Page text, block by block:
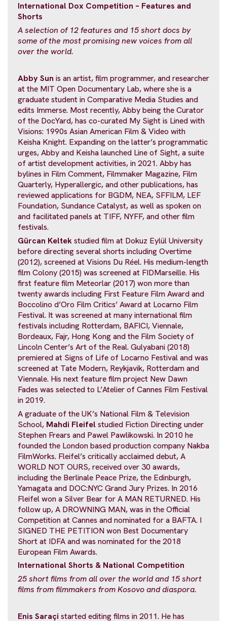
International Dox Competition – Features and
Shorts
A selection of 12 features and 15 shortdocs by
some of the most promising new voices from all
over the world.
Abby Sun is an artist, film programmer, and researcher
at the MIT Open Documentary Lab, where she is a
graduate student in Comparative Media Studies and
edits Immerse. Most recently, Abby being the Curator
of the DocYard, has co-curated My Sight is Lined with
Visions: 1990s Asian American Film & Video with
Keisha Knight. Expanding on the latter’s programmatic
urges, Abby and Keisha launched Line of Sight, a suite
of artist development activities, in 2021. Abby has
bylines in Film Comment, Filmmaker Magazine, Film
Quarterly, Hyperallergic, and other publications, has
reviewed applications for BGDM, NEA, SFFILM, LEF
Foundation, Sundance Catalyst, as well as spoken on
and facilitated panels at TIFF, NYFF, and other film
festivals.
Gürcan Keltekstudied film at Dokuz Eylül University
before directing several shorts including Overtime
(2012), screened at Visions Du Réel. His medium-length
film Colony (2015) was screened at FIDMarseille. His
first feature film Meteorlar (2017) won more than
twenty awards including First Feature Film Award and
Boccolino d’Oro Film Critics’ Award at Locarno Film
Festival. It was screened at many international film
festivals including Rotterdam, BAFICI, Viennale,
Bordeaux, Fajr, Hong Kong and the Film Society of
Lincoln Center’s Art of the Real. Gulyabani (2018)
premiered at Signs of Life of Locarno Festival and was
screened at Tate Modern, Reykjavik, Rotterdam and
Viennale. His next feature film project New Dawn
Fades was selected to L’Atelier of Cannes Film Festival
in 2019.
A graduate of the UK’s National Film & Television
School, Mahdi Fleifelstudied Fiction Directing under
Stephen Frears and Pawel Pawlikowski. In 2010 he
founded the London based production company Nakba
FilmWorks. Fleifel’s critically acclaimed debut, A
WORLD NOT OURS, received over 30 awards,
including the Berlinale Peace Prize, the Edinburgh,
Yamagata and DOC:NYC Grand Jury Prizes. In 2016
Fleifel won a Silver Bear for A MAN RETURNED. His
follow up, A DROWNING MAN, was in the Official
Competition at Cannes and nominated for a BAFTA. I
SIGNED THE PETITION won Best Documentary
Short at IDFA and was nominated for the 2018
European Film Awards.
International Shorts & National Competition
25 short films from all over the world and 15 short
films from filmmakers from Kosovo and diaspora.
Enis Saraçi started editing films in 2011. He has